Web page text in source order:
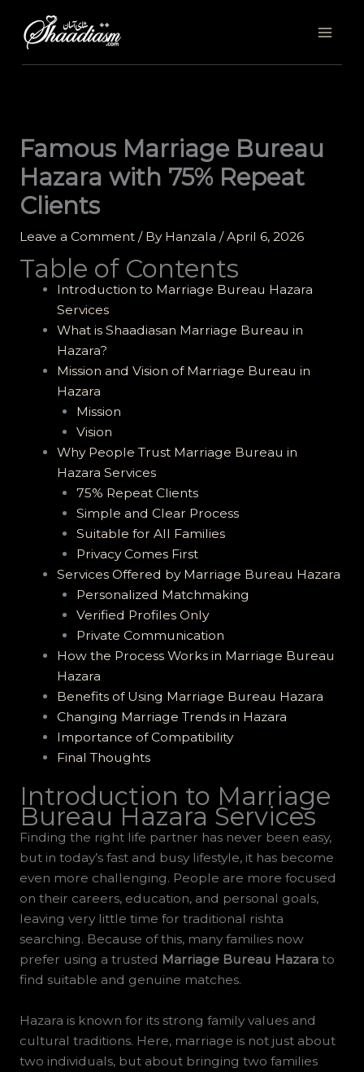
content
Famous Marriage Bureau
Hazara with 75% Repeat
Clients
Leave a Comment / By Hanzala /April 6, 2026
Table of Contents
Introduction to Marriage Bureau Hazara
Services
What is Shaadiasan Marriage Bureau in
Hazara?
Mission and Vision of Marriage Bureau in
Hazara
Mission
Vision
Why People Trust Marriage Bureau in
Hazara Services
75% Repeat Clients
Simple and Clear Process
Suitable for All Families
Privacy Comes First
Services Offered by Marriage Bureau Hazara
Personalized Matchmaking
Verified Profiles Only
Private Communication
How the Process Works in Marriage Bureau
Hazara
Benefits of Using Marriage Bureau Hazara
Changing Marriage Trends in Hazara
Importance of Compatibility
Final Thoughts
Introduction to Marriage
Bureau Hazara Services
Finding the right life partner has never been easy,
but in today’s fast and busy lifestyle, it has become
even more challenging. People are more focused
on their careers, education, and personal goals,
leaving very little time for traditional rishta
searching. Because of this, many families now
prefer using a trusted Marriage Bureau Hazarato
find suitable and genuine matches.
Hazara is known for its strong family values and
cultural traditions. Here, marriage is not just about
two individuals, but about bringing two families